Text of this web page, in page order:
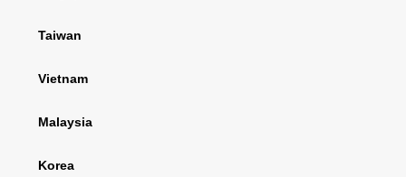
Taiwan
Vietnam
Malaysia
Korea